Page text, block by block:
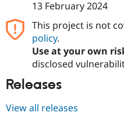
13 February 2024
This project is not
policy.
Use at your own
disclosed
Releases
View all releases